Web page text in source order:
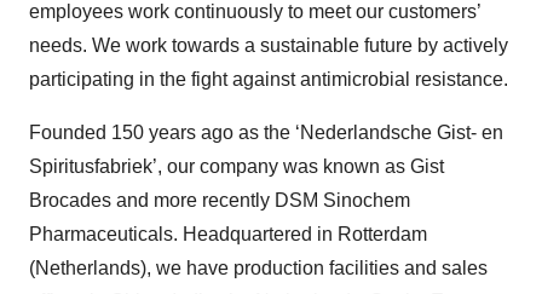
employees work continuously to meet our customers’
needs. We work towards a sustainable future by actively
participating in the fight against antimicrobial resistance.
Founded 150 years ago as the ‘Nederlandsche Gist- en
Spiritusfabriek’, our company was known as Gist
Brocades and more recently DSM Sinochem
Pharmaceuticals. Headquartered in Rotterdam
(Netherlands), we have production facilities and sales